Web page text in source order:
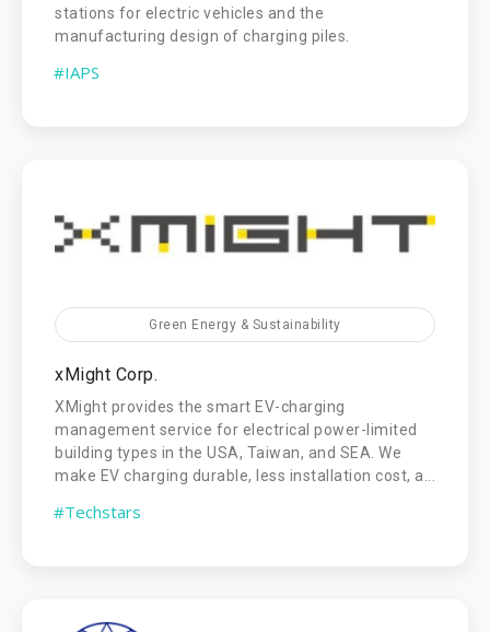
stations for electric vehicles and the
manufacturing design of charging piles.
#IAPS
Green Energy & Sustainability
xMight Corp.
XMight provides the smart EV-charging
management service for electrical power-limited
building types in the USA, Taiwan, and SEA. We
make EV charging durable, less installation cost, a...
#Techstars